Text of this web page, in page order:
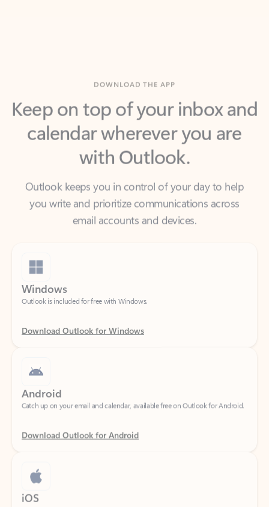
Keep on top of your inbox and
calendar wherever you are
with Outlook.
Outlook keeps you in control of your day to help
email accounts and devices.
Windows
Outlook is included for free with Windows.
Download Outlook for Windows
Android
Catch up on your email and calendar, available free on Outlook for Android.
Download Outlook for Android
iOS
Catch up on your email and calendar, available free on Outlook for iOS.